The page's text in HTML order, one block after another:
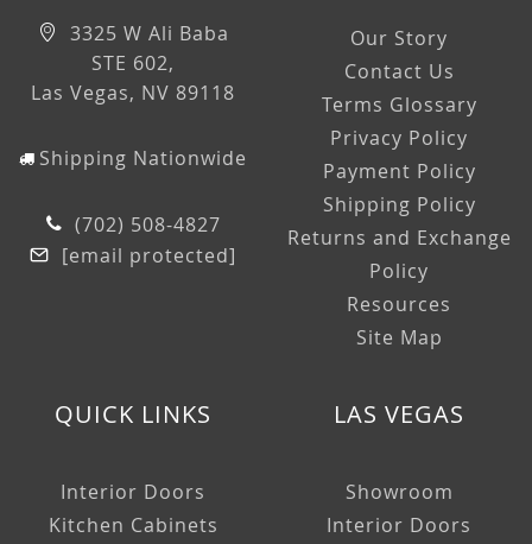
3325 W Ali Baba
STE 602,
Las Vegas, NV 89118
Shipping Nationwide
(702) 508-4827
[email protected]
Our Story
Contact Us
Terms Glossary
Privacy Policy
Payment Policy
Shipping Policy
Returns and Exchange
Policy
Resources
Site Map
QUICK LINKS
Interior Doors
Kitchen Cabinets
LAS VEGAS
Showroom
Interior Doors